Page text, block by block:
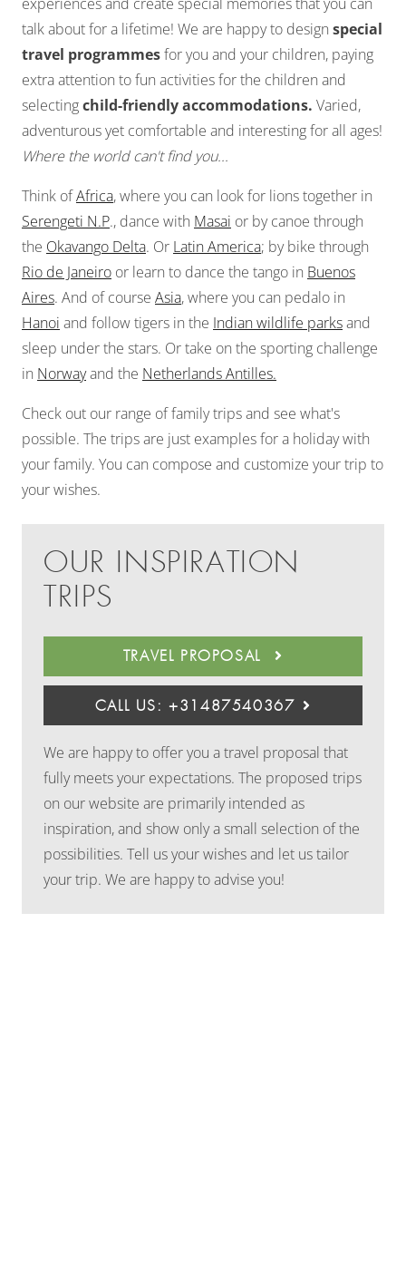
talk about for a lifetime! We are happy to design special
travel programmesfor you and your children, paying
extra attention to fun activities for the children and
selectingchild-friendly accommodations. Varied,
adventurous yet comfortable and interesting for all ages!
Where the world can't find you...
Think ofAfrica, where you can look for lions together in
Serengeti N.P., dance with Masai or by canoe through
the Okavango Delta. Or Latin America; by bike through
Rio de Janeiro or learn to dance the tango in Buenos
Aires. And of course Asia, where you can pedalo in
Hanoi and follow tigers in the Indian wildlife parksand
sleep under the stars. Or take on the sporting challenge
in Norwayand the Netherlands Antilles.
Check out our range of family trips and see what's
possible. The trips are just examples for a holiday with
your family. You can compose and customize your trip to
your wishes.
OUR INSPIRATION
TRIPS
TRAVEL PROPOSAL
CALL US: +31487540367
We are happy to offer you a travel proposal that
fully meets your expectations. The proposed trips
on our website are primarily intended as
inspiration, and show only a small selection of the
possibilities. Tell us your wishes and let us tailor
your trip. We are happy to advise you!